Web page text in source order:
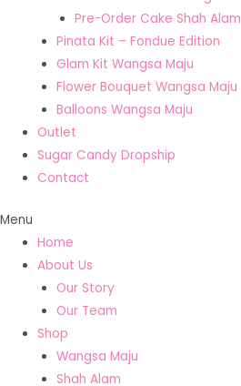
Pre-Order Cake Shah Alam
Pinata Kit – Fondue Edition
Glam Kit Wangsa Maju
Flower Bouquet Wangsa Maju
Balloons Wangsa Maju
Outlet
Sugar Candy Dropship
Contact
Menu
Home
About Us
Our Story
Our Team
Shop
Wangsa Maju
Shah Alam